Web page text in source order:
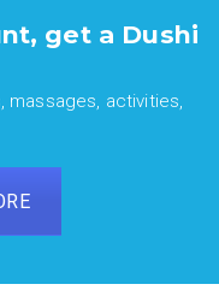
get a Dushi
massages, activities,